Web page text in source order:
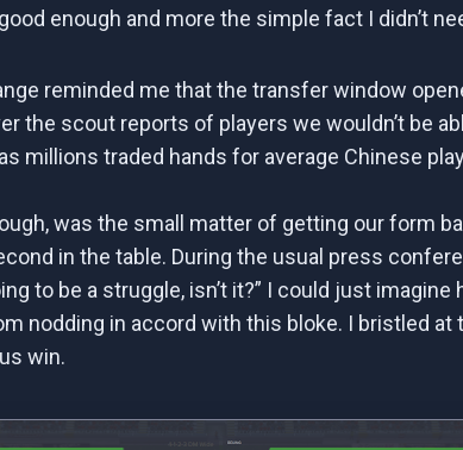
enough and more the simple fact I didn’t
reminded me that the transfer window
the scout reports of players we wouldn’t be
millions traded hands for average Chinese
was the small matter of getting our form
in the table. During the usual press
to be a struggle, isn’t it?” I could just
nodding in accord with this bloke. I bristled
win.